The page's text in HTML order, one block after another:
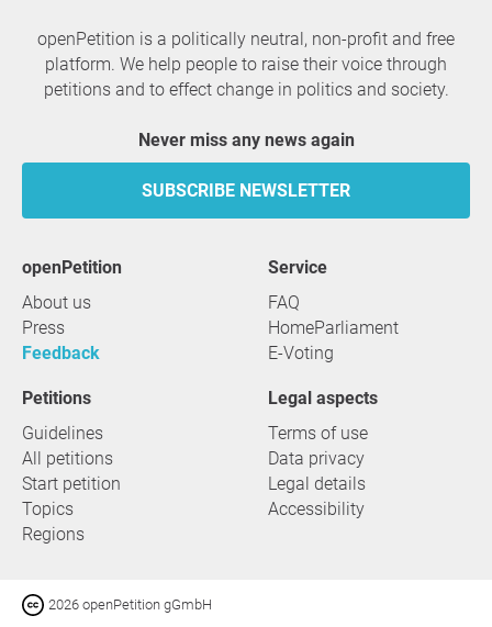
openPetition is a politically neutral, non-profit and free
platform. We help people to raise their voice through
petitions and to effect change in politics and society.
Never miss any news again
SUBSCRIBE NEWSLETTER
openPetition
About us
Press
Feedback
service
FAQ
HomeParliament
E-Voting
Petitions
Guidelines
All petitions
Start petition
Topics
Regions
Legal aspects
Terms of use
Data privacy
Legal details
Accessibility
2026 openPetition gGmbH